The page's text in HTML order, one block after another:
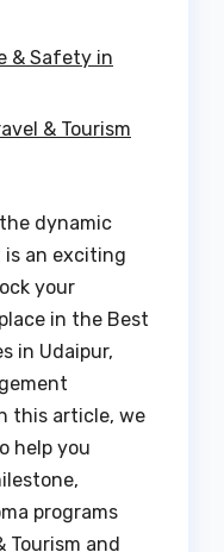
& Safety in
& Tourism
dynamic
an exciting
your
in the Best
in Udaipur,
this article, we
help you
programs
Tourism and